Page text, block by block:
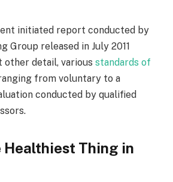
initiated report conducted by
Group released in July 2011
other detail, various standards of
from voluntary to a
conducted by qualified
Healthiest Thing in